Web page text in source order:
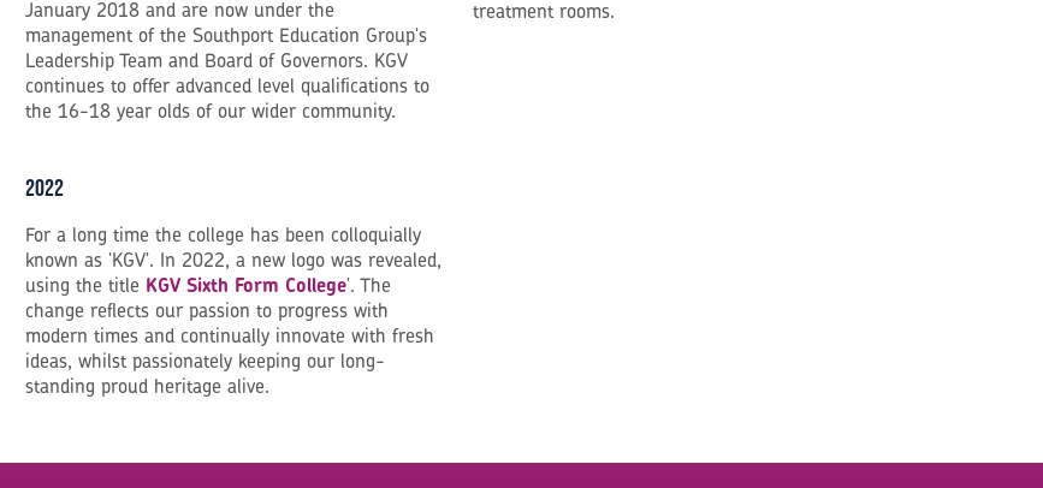
January 2018 and are now under the
management of the Southport Education Group's
Leadership Team and Board of Governors. KGV
continues to offer advanced level qualifications to
the 16-18 year olds of our wider community.
2022
For a long time the college has been colloquially
known as 'KGV'. In 2022, a new logo was revealed,
using the title KGV Sixth Form College'. The
change reflects our passion to progress with
modern times and continually innovate with fresh
ideas, whilst passionately keeping our long-
standing proud heritage alive.
treatment rooms.